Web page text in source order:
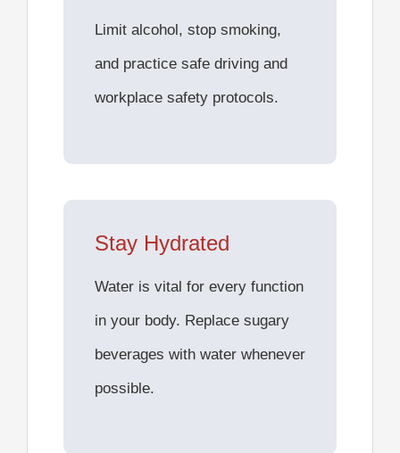
Limit alcohol, stop smoking,
and practice safe driving and
workplace safety protocols.
Stay Hydrated
Water is vital for every function
in your body. Replace sugary
beverages with water whenever
possible.